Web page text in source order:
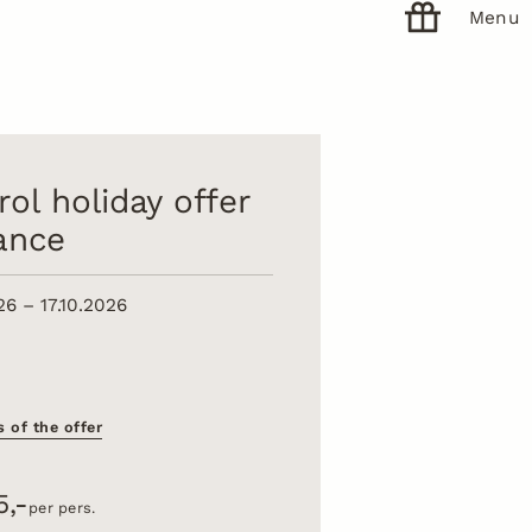
Menu
holiday offer
– 17.10.2026
of the offer
per pers.